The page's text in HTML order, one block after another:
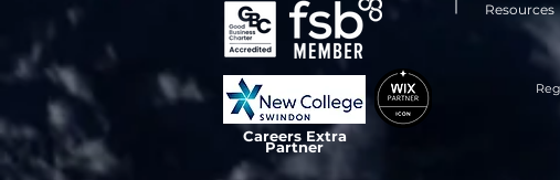
Why Your Best Recruitment
Tool Might Already Be
Happening in School Today
Resources
Careers Extra
Partner